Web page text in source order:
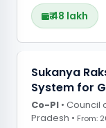
skilling and
Brunel
impact
₹ 48 lakh
PROJECT
Built an AI-
real-time
and night
Sukanya
System for
Co-PI • Council
Pradesh • From: